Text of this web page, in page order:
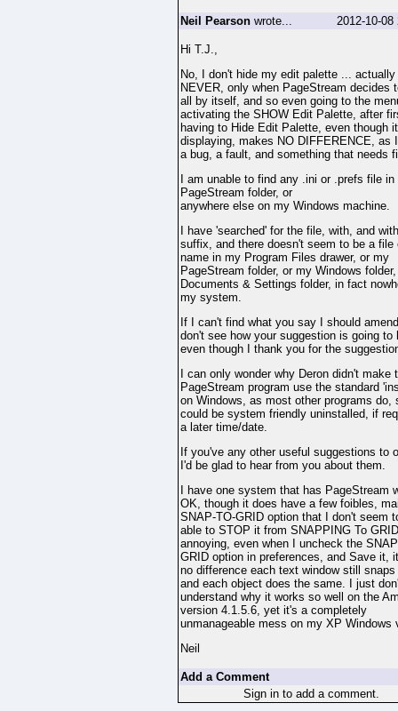
Neil Pearson wrote... 2012-10-08
Hi T.J.,
No, I don't hide my edit palette ... actually
NEVER, only when PageStream decides
all by itself, and so even going to the
activating the SHOW Edit Palette, after
having to Hide Edit Palette, even though
displaying, makes NO DIFFERENCE, as
a bug, a fault, and something that needs
I am unable to find any .ini or .prefs file in
PageStream folder, or
anywhere else on my Windows machine.
I have 'searched' for the file, with, and
suffix, and there doesn't seem to be a file
name in my Program Files drawer, or my
PageStream folder, or my Windows
Documents & Settings folder, in fact
my system.
If I can't find what you say I should
don't see how your suggestion is going to
even though I thank you for the
I can only wonder why Deron didn't make
PageStream program use the standard
on Windows, as most other programs do,
could be system friendly uninstalled, if
a later time/date.
If you've any other useful suggestions to
I'd be glad to hear from you about them.
I have one system that has PageStream
OK, though it does have a few foibles,
SNAP-TO-GRID option that I don't seem
able to STOP it from SNAPPING To
annoying, even when I uncheck the
GRID option in preferences, and Save it,
no difference each text window still
and each object does the same. I just
understand why it works so well on the
version 4.1.5.6, yet it's a completely
unmanageable mess on my XP Windows
Neil
Add a Comment
Sign in to add a comment.